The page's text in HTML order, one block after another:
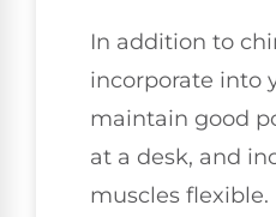
In addition to
incorporate into
maintain good
at a desk, and
muscles flexible.